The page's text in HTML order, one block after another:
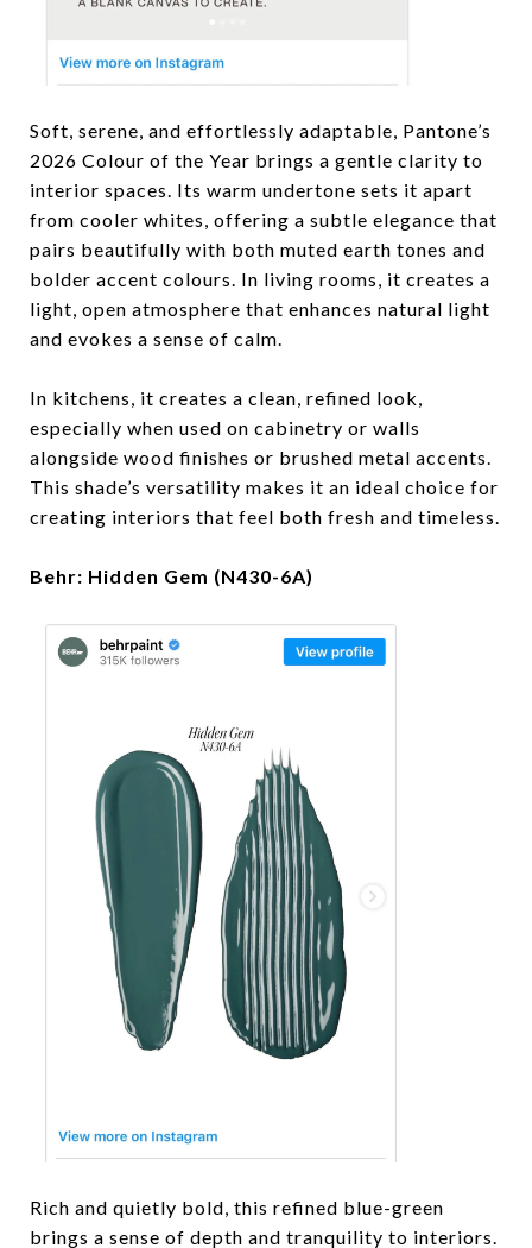
Soft, serene, and effortlessly adaptable, Pantone’s
2026 Colour of the Year brings a gentle clarity to
interior spaces. Its warm undertone sets it apart
from cooler whites, offering a subtle elegance that
pairs beautifully with both muted earth tones and
bolder accent colours. In living rooms, it creates a
light, open atmosphere that enhances natural light
and evokes a sense of calm.
In kitchens, it creates a clean, refined look,
especially when used on cabinetry or walls
alongside wood finishes or brushed metal accents.
This shade’s versatility makes it an ideal choice for
creating interiors that feel both fresh and timeless.
Behr: Hidden Gem (N430-6A)
Rich and quietly bold, this refined blue-green
brings a sense of depth and tranquility to interiors.